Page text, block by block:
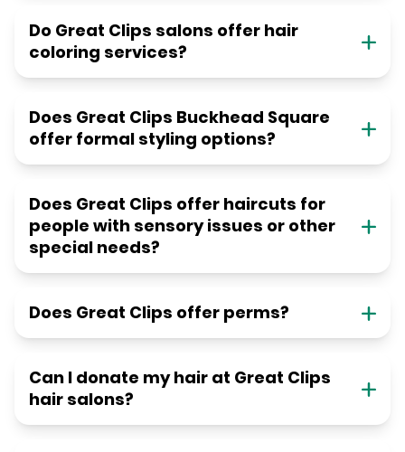
Do Great Clips salons offer hair
coloring services?
Does Great Clips Buckhead Square
offer formal styling options?
Does Great Clips offer haircuts for
people with sensory issues or other
special needs?
Does Great Clips offer perms?
Can I donate my hair at Great Clips
hair salons?